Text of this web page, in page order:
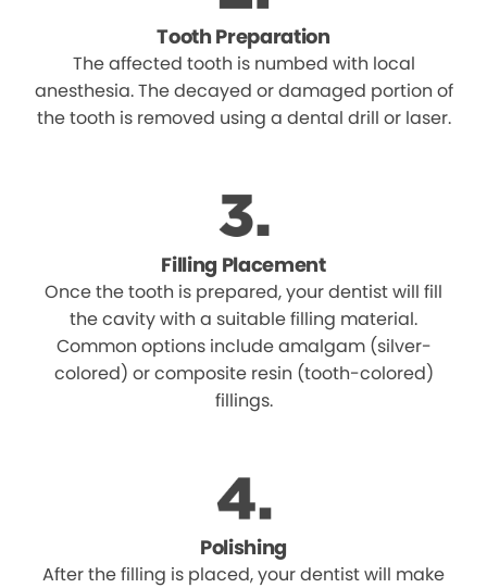
Tooth Preparation
The affected tooth is numbed with local
anesthesia. The decayed or damaged portion of
the tooth is removed using a dental drill or laser.
Filling Placement
Once the tooth is prepared, your dentist will fill
the cavity with a suitable filling material.
Common options include amalgam (silver-
colored) or composite resin (tooth-colored)
fillings.
Polishing
After the filling is placed, your dentist will make